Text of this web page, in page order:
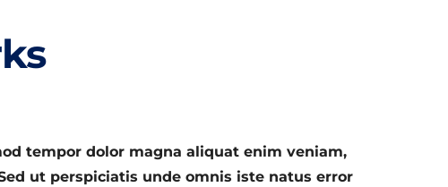
tempor dolor magna aliquat enim veniam,
ut perspiciatis unde omnis iste natus error